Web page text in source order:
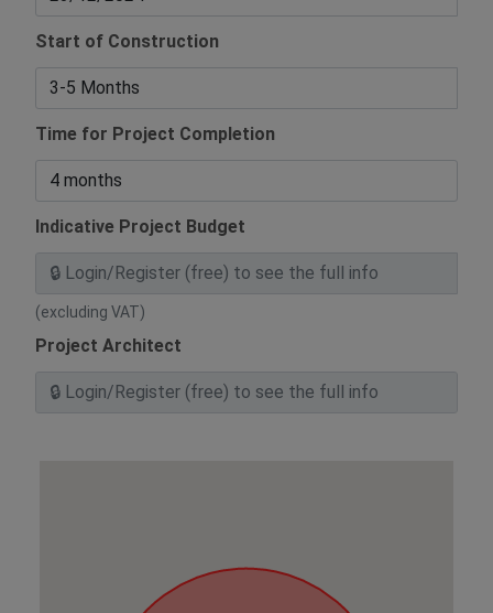
Start of Construction
Time for Project Completion
Indicative Project Budget
(excluding VAT)
Project Architect